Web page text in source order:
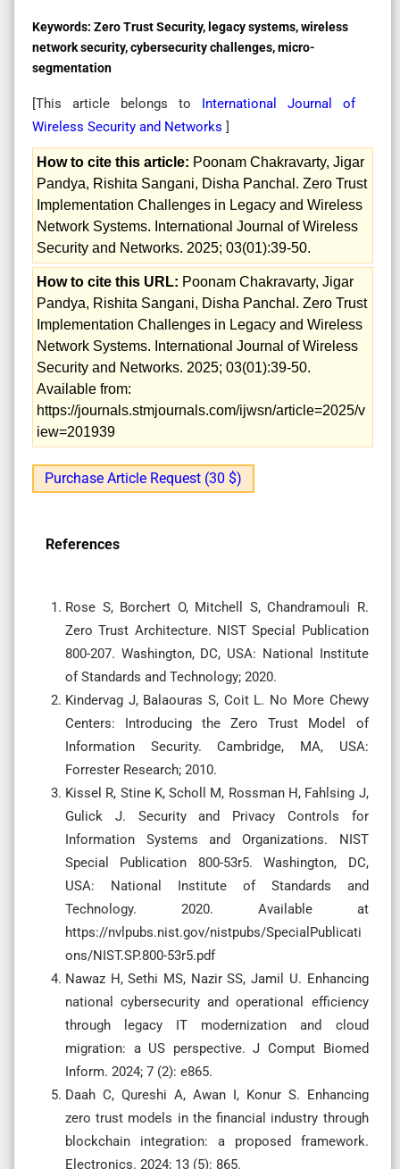
Keywords: Zero Trust Security, legacy systems, wireless
network security, cybersecurity challenges, micro-
segmentation
[This article belongs to International Journal of
Wireless Security and Networks ]
How to cite this article: Poonam Chakravarty, Jigar
Pandya, Rishita Sangani, Disha Panchal. Zero Trust
Implementation Challenges in Legacy and Wireless
Network Systems. International Journal of Wireless
Security and Networks. 2025; 03(01):39-50.
How to cite this URL: Poonam Chakravarty, Jigar
Pandya, Rishita Sangani, Disha Panchal. Zero Trust
Implementation Challenges in Legacy and Wireless
Network Systems. International Journal of Wireless
Security and Networks. 2025; 03(01):39-50.
Available from:
https://journals.stmjournals.com/ijwsn/article=2025/v
iew=201939
Purchase Article Request (30 $)
References
Rose S, Borchert O, Mitchell S, Chandramouli R.
Zero Trust Architecture. NIST Special Publication
800-207. Washington, DC, USA: National Institute
of Standards and Technology; 2020.
Kindervag J, Balaouras S, Coit L. No More Chewy
Centers: Introducing the Zero Trust Model of
Information Security. Cambridge, MA, USA:
Forrester Research; 2010.
Kissel R, Stine K, Scholl M, Rossman H, Fahlsing J,
Gulick J. Security and Privacy Controls for
Information Systems and Organizations. NIST
Special Publication 800-53r5. Washington, DC,
USA: National Institute of Standards and
Technology. 2020. Available at
https://nvlpubs.nist.gov/nistpubs/SpecialPublicati
ons/NIST.SP.800-53r5.pdf
Nawaz H, Sethi MS, Nazir SS, Jamil U. Enhancing
national cybersecurity and operational efficiency
through legacy IT modernization and cloud
migration: a US perspective. J Comput Biomed
Inform. 2024; 7 (2): e865.
Daah C, Qureshi A, Awan I, Konur S. Enhancing
zero trust models in the financial industry through
blockchain integration: a proposed framework.
Electronics. 2024; 13 (5): 865.